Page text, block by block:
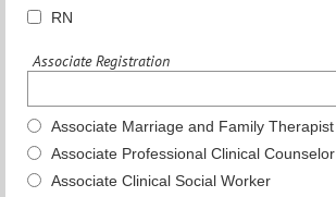
RN
Associate Registration
Associate Marriage and Family Therapist
Associate Professional Clinical Counselor
Associate Clinical Social Worker